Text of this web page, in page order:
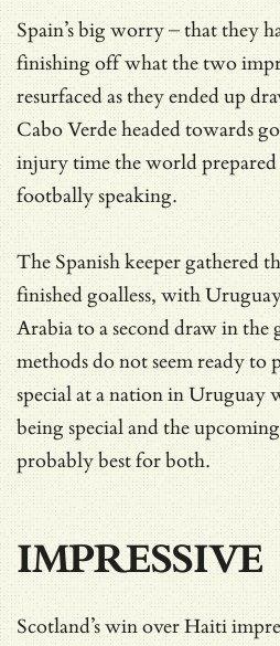
Spain’s big worry – that they
finishing off what the two
resurfaced as they ended up
Cabo Verde headed towards
injury time the world
footbally speaking.
The Spanish keeper gathered
finished goalless, with
Arabia to a second draw in the
methods do not seem ready to
special at a nation in Uruguay
being special and the
probably best for both.
IMPRESSIVE
Scotland’s win over Haiti